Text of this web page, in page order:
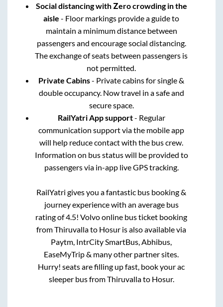
Social distancing with Zero crowding in the
aisle - Floor markings provide a guide to
maintain a minimum distance between
passengers and encourage social distancing.
The exchange of seats between passengers is
not permitted.
Private Cabins- Private cabins for single &
double occupancy. Now travel in a safe and
secure space.
RailYatri App support- Regular
communication support via the mobile app
will help reduce contact with the bus crew.
Information on bus status will be provided to
passengers via in-app live GPS tracking.
RailYatri gives you a fantastic bus booking &
journey experience with an average bus
rating of 4.5! Volvo online bus ticket booking
fromThiruvallato Hosur is also available via
Paytm, IntrCity SmartBus, Abhibus,
EaseMyTrip & many other partner sites.
Hurry! seats are filling up fast, book your ac
sleeper bus fromThiruvallato Hosur.